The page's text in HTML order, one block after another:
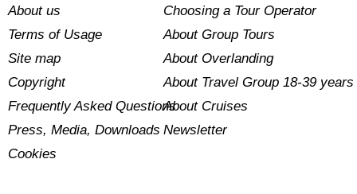
About us
Terms of Usage
Site map
Copyright
Frequently Asked Questions
Press, Media, Downloads
Cookies
Choosing a Tour Operator
About Group Tours
About Overlanding
About Travel Group 18-39 years
About Cruises
Newsletter